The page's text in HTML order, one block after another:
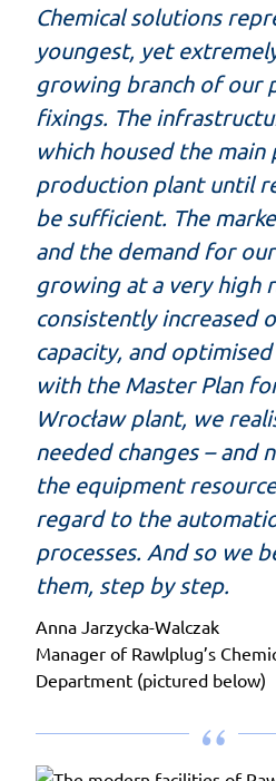
Chemical solutions
youngest, yet
growing branch of our
fixings. The
which housed the
production plant until
be sufficient. The
and the demand for
growing at a very high
consistently increased
capacity, and
with the Master Plan
Wrocław plant, we
needed changes – and
the equipment
regard to the
processes. And so we
them, step by step.
Anna Jarzycka-Walczak
Manager of Rawlplug’s
Department (pictured below)